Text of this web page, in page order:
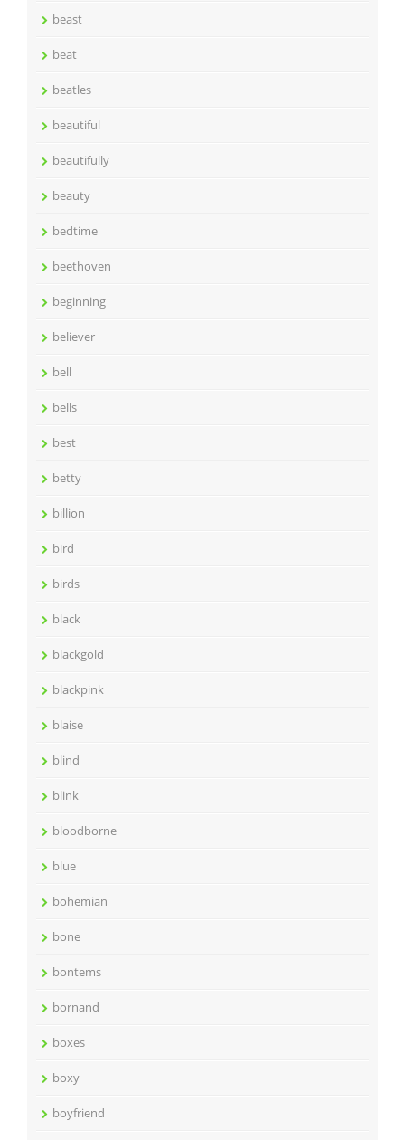
beast
beat
beatles
beautiful
beautifully
beauty
bedtime
beethoven
beginning
believer
bell
bells
best
betty
billion
bird
birds
black
blackgold
blackpink
blaise
blind
blink
bloodborne
blue
bohemian
bone
bontems
bornand
boxes
boxy
boyfriend